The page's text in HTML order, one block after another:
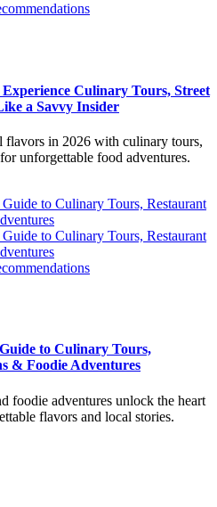
Experience Culinary Tours, Street
a Savvy Insider
in 2026 with culinary tours,
unforgettable food adventures.
to Culinary Tours,
& Foodie Adventures
foodie adventures unlock the heart
flavors and local stories.